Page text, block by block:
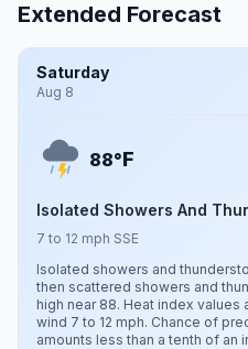
Extended Forecast
Saturday
Aug 8
88°F
Isolated Showers And
7 to 12 mph SSE
Isolated showers and
then scattered showers and
high near 88. Heat index values
wind 7 to 12 mph. Chance of
amounts less than a tenth of an